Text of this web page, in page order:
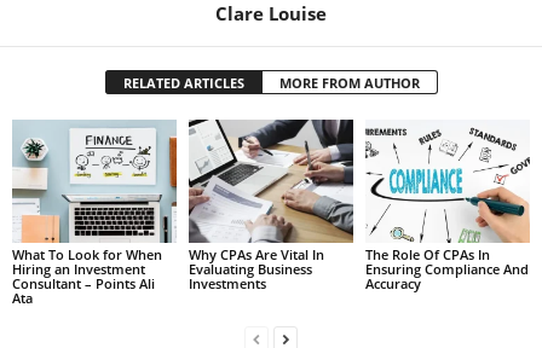
Clare Louise
RELATED ARTICLES MORE FROM AUTHOR
What To Look for When
Hiring an Investment
Consultant – Points Ali
Ata
Why CPAs Are Vital In
Evaluating Business
Investments
The Role Of CPAs In
Ensuring Compliance And
Accuracy